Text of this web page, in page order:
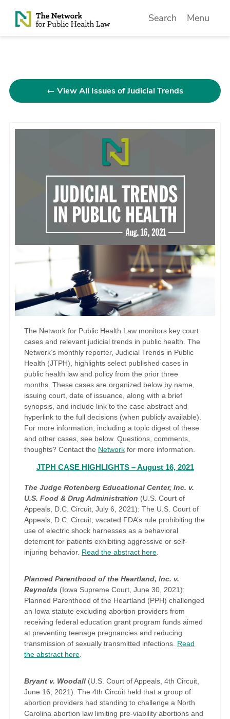
Skip to Content
Search Menu
← View All Issues of Judicial Trends
The Network for Public Health Law monitors key court
cases and relevant judicial trends in public health. The
Network’s monthly reporter, Judicial Trends in Public
Health (JTPH), highlights select published cases in
public health law and policy from the prior three
months. These cases are organized below by name,
issuing court, date of issuance, along with a brief
synopsis, and include link to the case abstract and
hyperlink to the full decisions (when publicly available).
For more information, including a topic digest of these
and other cases, see below. Questions, comments,
thoughts? Contact the Network for more information.
JTPH CASE HIGHLIGHTS – August 16, 2021
The Judge Rotenberg Educational Center, Inc. v.
U.S. Food & Drug Administration (U.S. Court of
Appeals, D.C. Circuit, July 6, 2021): The U.S. Court of
Appeals, D.C. Circuit, vacated FDA’s rule prohibiting the
use of electric shock harnesses as a behavioral
deterrent for patients exhibiting aggressive or self-
injuring behavior. Read the abstract here
Planned Parenthood of the Heartland, Inc. v.
Reynolds (Iowa Supreme Court, June 30, 2021):
Planned Parenthood of the Heartland (PPH) challenged
an Iowa statute excluding abortion providers from
receiving federal education grant program funds aimed
at preventing teenage pregnancies and reducing
transmission of sexually transmitted infections. Read
the abstract here
Bryant v. Woodall (U.S. Court of Appeals, 4th Circuit,
June 16, 2021): The 4th Circuit held that a group of
abortion providers had standing to challenge a North
Carolina abortion law limiting pre-viability abortions and